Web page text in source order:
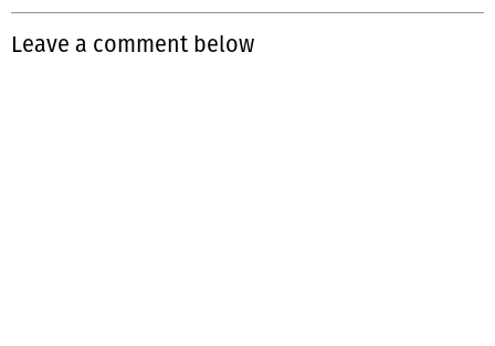
Leave a comment below